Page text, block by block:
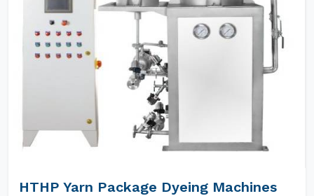
HTHP Yarn Package Dyeing Machines